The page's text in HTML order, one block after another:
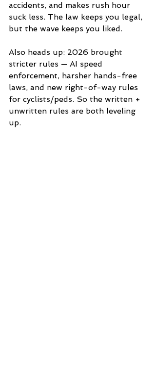
accidents, and makes rush hour
suck less. The law keeps you legal,
but the wave keeps you liked.
Also heads up: 2026 brought
stricter rules — AI speed
enforcement, harsher hands-free
laws, and new right-of-way rules
for cyclists/peds. So the written +
unwritten rules are both leveling
up.